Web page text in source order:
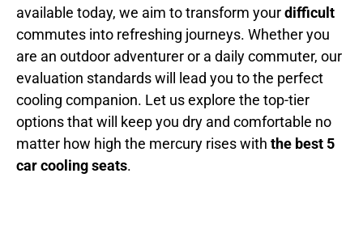
available today, we aim to transform yourdifficult
commutes into refreshing journeys. Whether you
are an outdoor adventurer or a daily commuter, our
evaluation standards will lead you to the perfect
cooling companion. Let us explore the top-tier
options that will keep you dry and comfortable no
matter how high the mercury rises with the best 5
car cooling seats.